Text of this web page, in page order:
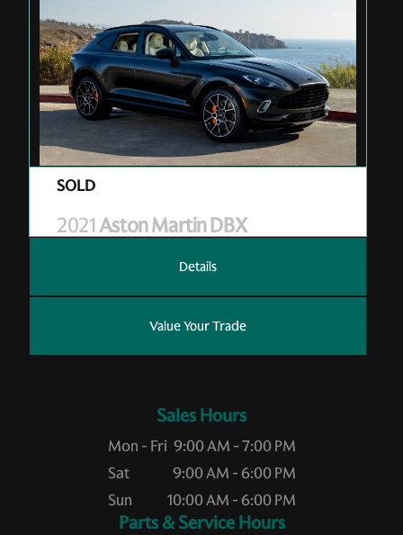
2021Aston Martin DBX
Details
Value Your Trade
Sales Hours
Mon - Fri
Sat
Sun
9:00 AM - 7:00 PM
9:00 AM - 6:00 PM
10:00 AM - 6:00 PM
Service Hours